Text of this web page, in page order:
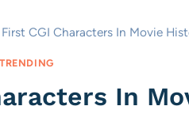
CGI Characters In Movie
TRENDING
In